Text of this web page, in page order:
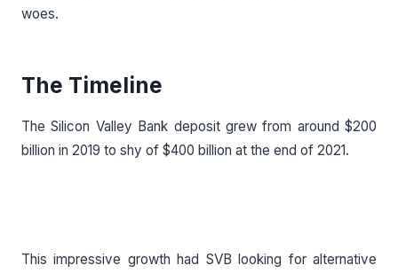
woes.
The Timeline
The Silicon Valley Bank deposit grew from around $200
billion in 2019 to shy of $400 billion at the end of 2021.
This impressive growth had SVB looking for alternative